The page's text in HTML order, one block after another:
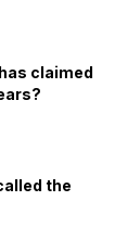
claimed
the